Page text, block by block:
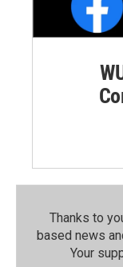
Thanks to
based news
Your